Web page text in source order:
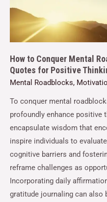
How to Conquer Mental
Quotes for Positive
Mental Roadblocks,
To conquer mental
profoundly enhance positive
encapsulate wisdom that
inspire individuals to
cognitive barriers and
reframe challenges as
Incorporating daily
gratitude journaling can also